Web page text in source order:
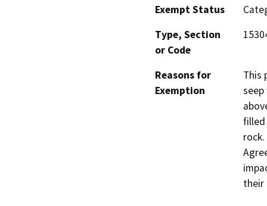
Exempt Status
Type, Section
or Code
Reasons for
Exemption
This
filled
their